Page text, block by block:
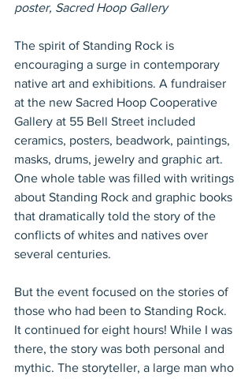
poster, Sacred Hoop Gallery
The spirit of Standing Rock is
encouraging a surge in contemporary
native art and exhibitions. A fundraiser
at the new Sacred Hoop Cooperative
Gallery at 55 Bell Street included
ceramics, posters, beadwork, paintings,
masks, drums, jewelry and graphic art.
One whole table was filled with writings
about Standing Rock and graphic books
that dramatically told the story of the
conflicts of whites and natives over
several centuries.
But the event focused on the stories of
those who had been to Standing Rock.
It continued for eight hours! While I was
there, the story was both personal and
mythic. The storyteller, a large man who